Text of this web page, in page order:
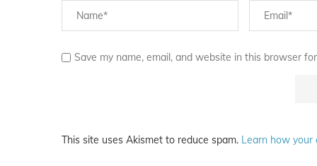
Save my name, email, and website in this browser
This site uses Akismet to reduce spam. Learn how your